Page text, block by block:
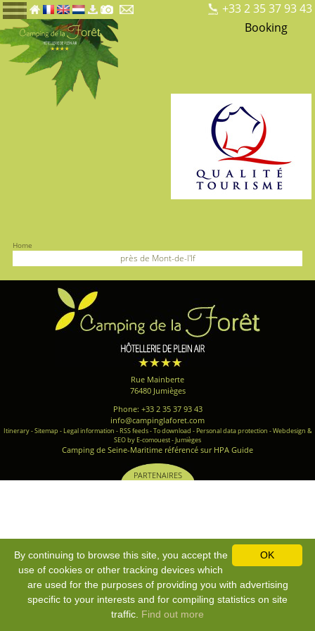
+33 2 35 37 93 43
Booking
Home
près de Mont-de-l'If
Rue Mainberte
76480 Jumièges
Phone: +33 2 35 37 93 43
info@campinglaforet.com
Itinerary-Sitemap - Legal information - RSS feeds-To download - Personal data protection -Webdesign &
SEO by E-comouest - Jumièges
Camping de Seine-Maritime référencé sur HPA Guide
PARTENAIRES
OK
By continuing to browse this site, you accept the
use of cookies or other tracking devices which
are used for the purposes of providing you with advertising
specific to your interests and for compiling statistics on site
traffic. Find out more